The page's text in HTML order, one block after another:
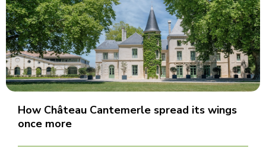
How Château Cantemerle spread its wings
once more